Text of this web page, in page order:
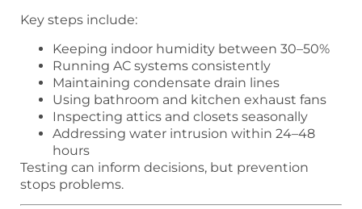
Key steps include:
Keeping indoor humidity between 30–50%
Running AC systems consistently
Maintaining condensate drain lines
Using bathroom and kitchen exhaust fans
Inspecting attics and closets seasonally
Addressing water intrusion within 24–48
hours
Testing can inform decisions, but prevention
stops problems.